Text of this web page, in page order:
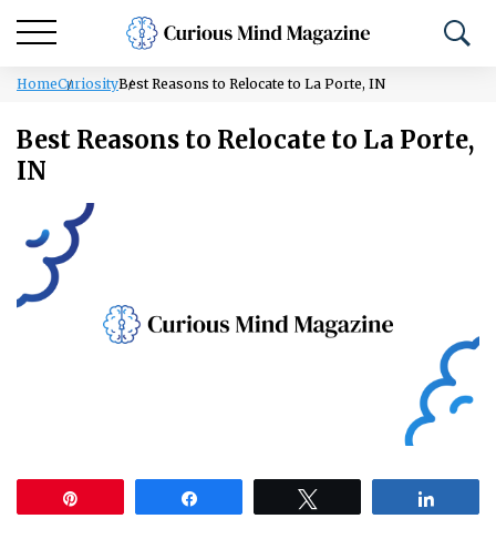
HomeCuriosityBest Reasons to Relocate to La Porte, IN
Best Reasons to Relocate to La Porte,
IN